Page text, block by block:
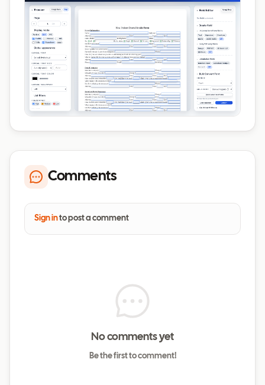
Comments
Sign into post a comment
No comments yet
Be the first to comment!